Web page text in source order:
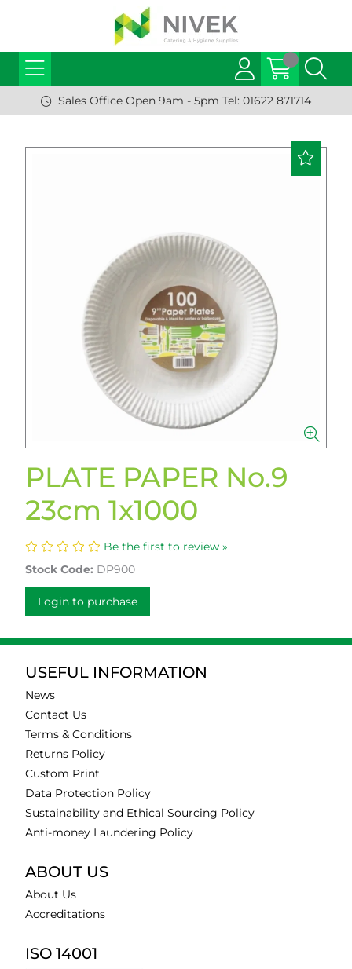
Sales Office Open 9am - 5pm Tel: 01622 871714
PLATE PAPER No.9
23cm 1x1000
Be the first to review »
Stock Code: DP900
Login to purchase
USEFUL INFORMATION
News
Contact Us
Terms & Conditions
Returns Policy
Custom Print
Data Protection Policy
Sustainability and Ethical Sourcing Policy
Anti-money Laundering Policy
ABOUT US
About Us
Accreditations
ISO 14001